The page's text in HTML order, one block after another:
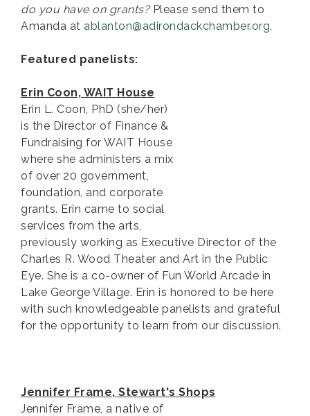
do you have on grants?Please send them to
Amanda at ablanton@adirondackchamber.org.
Featured panelists:
Erin Coon, WAIT House
Erin L. Coon, PhD (she/her)
is the Director of Finance &
Fundraising for WAIT House
where she administers a mix
of over 20 government,
foundation, and corporate
grants. Erin came to social
services from the arts,
previously working as Executive Director of the
Charles R. Wood Theater and Art in the Public
Eye. She is a co-owner of Fun World Arcade in
Lake George Village. Erin is honored to be here
with such knowledgeable panelists and grateful
for the opportunity to learn from our discussion.
Jennifer Frame, Stewart's Shops
Jennifer Frame, a native of